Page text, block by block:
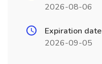
2026-08-06
Expiration date
2026-09-05